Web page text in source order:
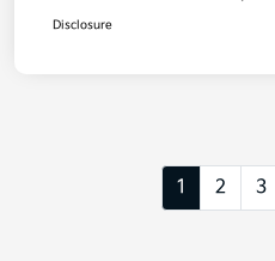
Disclosure
1 2 3